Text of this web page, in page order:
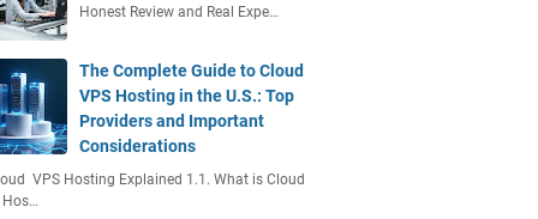
Honest Review and Real Expe…
The Complete Guide to Cloud
VPS Hosting in the U.S.: Top
Providers and Important
Considerations
VPS Hosting Explained 1.1. What is Cloud
Hos…